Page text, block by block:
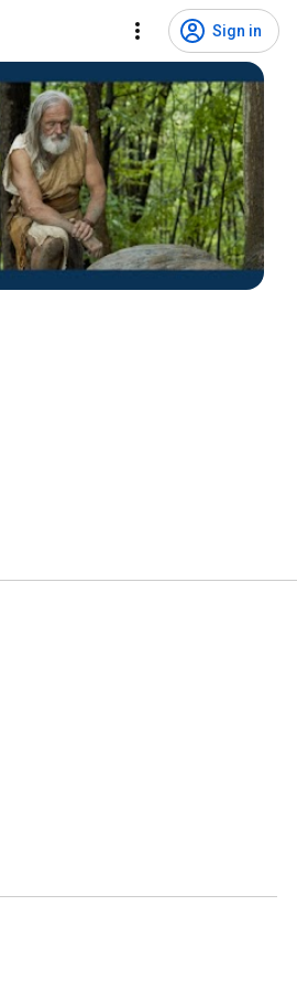
Sign in